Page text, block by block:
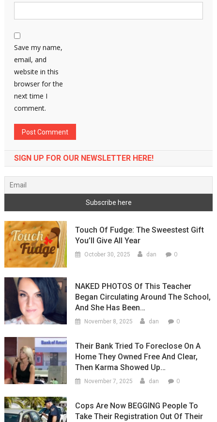
Save my name,
email, and
website in this
browser for the
next time I
comment.
SIGN UP FOR OUR NEWSLETTER HERE!
Touch Of Fudge: The Sweestest Gift
You’ll Give All Year
October 30, 2025 dan 0
NAKED PHOTOS Of This Teacher
Began Circulating Around The School,
And She Has Been…
November 8, 2025 dan 0
Their Bank Tried To Foreclose On A
Home They Owned Free And Clear,
Then Karma Showed Up…
November 7, 2025 dan 0
Cops Are Now BEGGING People To
Take Their Registration Out Of Their